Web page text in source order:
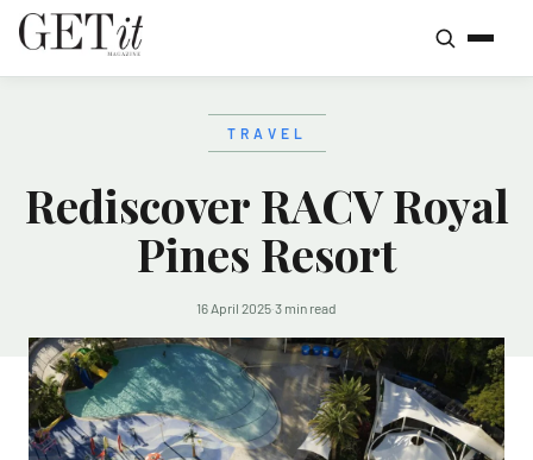
TRAVEL
Rediscover RACV Royal
Pines Resort
16 April 2025·3 min read